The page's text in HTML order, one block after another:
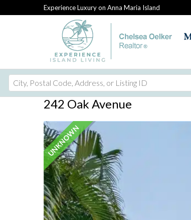
Experience Luxury on Anna Maria Island
City,
Postal
242 Oak Avenue
UNKNOWN